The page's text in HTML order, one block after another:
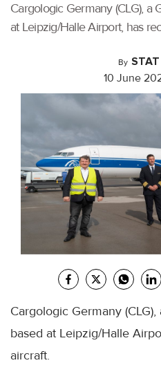
Cargologic Germany (CLG), a
at Leipzig/Halle Airport, has
By
10 June
Cargologic Germany
based at Leipzig/Halle
aircraft.